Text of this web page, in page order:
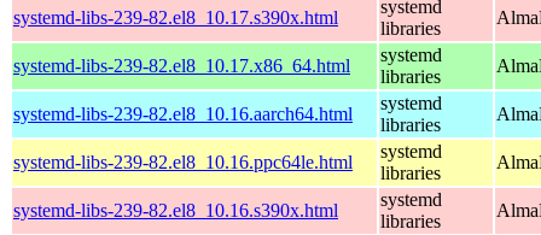
systemd-libs-239-82.el8_10.17.s390x.html
systemd
libraries
systemd-libs-239-82.el8_10.17.x86_64.html
systemd
libraries
systemd-libs-239-82.el8_10.16.aarch64.html
systemd
libraries
systemd-libs-239-82.el8_10.16.ppc64le.html
systemd
libraries
systemd-libs-239-82.el8_10.16.s390x.html
systemd
libraries